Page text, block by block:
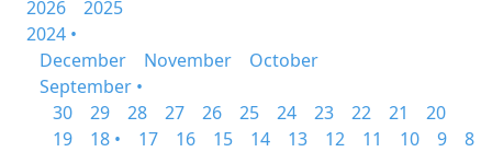
2026
2025
2024 •
December
November
October
September •
30
29 28 27 26 25 24 23 22 21
20
19
18 • 17 16 15 14 13 12 11 10 9
8